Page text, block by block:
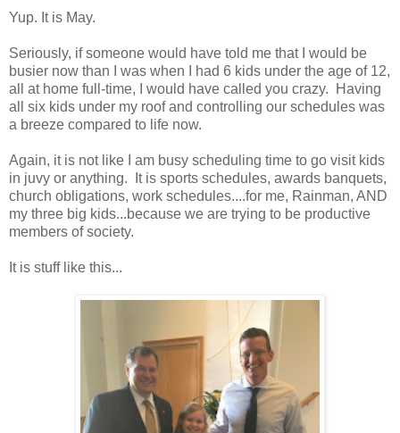
Yup. It is May.
Seriously, if someone would have told me that I would be
busier now than I was when I had 6 kids under the age of 12,
all at home full-time, I would have called you crazy. Having
all six kids under my roof and controlling our schedules was
a breeze compared to life now.
Again, it is not like I am busy scheduling time to go visit kids
in juvy or anything. It is sports schedules, awards banquets,
church obligations, work schedules....for me, Rainman, AND
my three big kids...because we are trying to be productive
members of society.
It is stuff like this...